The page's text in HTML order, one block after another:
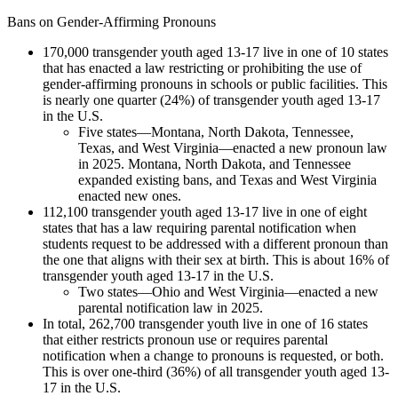
Bans on Gender-Affirming Pronouns
170,000 transgender youth aged 13-17 live in one of 10 states
that has enacted a law restricting or prohibiting the use of
gender-affirming pronouns in schools or public facilities. This
is nearly one quarter (24%) of transgender youth aged 13-17
in the U.S.
Five states—Montana, North Dakota, Tennessee,
Texas, and West Virginia—enacted a new pronoun law
in 2025. Montana, North Dakota, and Tennessee
expanded existing bans, and Texas and West Virginia
enacted new ones.
112,100 transgender youth aged 13-17 live in one of eight
states that has a law requiring parental notification when
students request to be addressed with a different pronoun than
the one that aligns with their sex at birth. This is about 16% of
transgender youth aged 13-17 in the U.S.
Two states—Ohio and West Virginia—enacted a new
parental notification law in 2025.
In total, 262,700 transgender youth live in one of 16 states
that either restricts pronoun use or requires parental
notification when a change to pronouns is requested, or both.
This is over one-third (36%) of all transgender youth aged 13-
17 in the U.S.